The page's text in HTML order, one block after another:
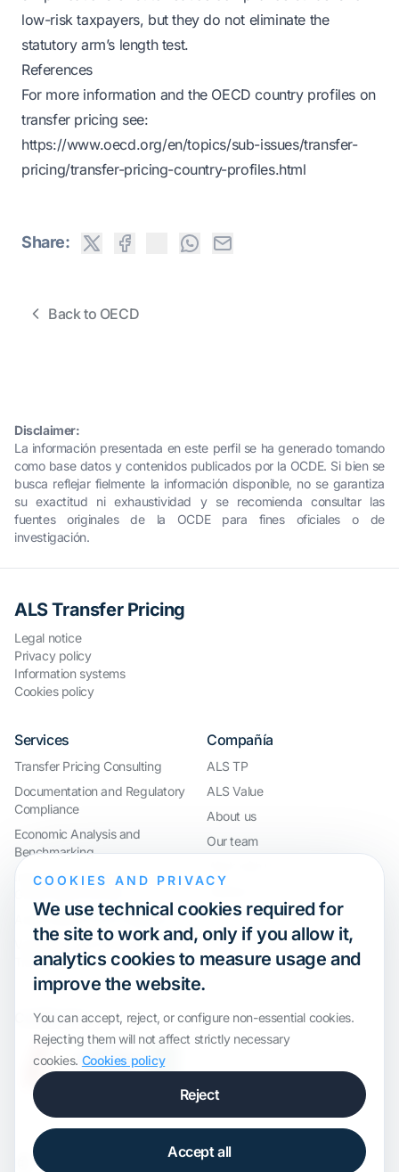
low-risk taxpayers, but they do not eliminate the
statutory arm’s length test.
References
For more information and the OECD country profiles on
transfer pricing see:
https://www.oecd.org/en/topics/sub-issues/transfer-
pricing/transfer-pricing-country-profiles.html
Share:
Back to OECD
Disclaimer:
La información presentada en este perfil se ha generado tomando
como base datos y contenidos publicados por la OCDE. Si bien se
busca reflejar fielmente la información disponible, no se garantiza
su exactitud ni exhaustividad y se recomienda consultar las
fuentes originales de la OCDE para fines oficiales o de
investigación.
ALS Transfer Pricing
Legal notice
Privacy policy
Information systems
Cookies policy
Services
Transfer Pricing Consulting
Documentation and Regulatory
Compliance
Economic Analysis and
Benchmarking
International Compliance and
Audit Defence and Litigation
Valuations and Financial
Transactions
Compañía
ALS TP
ALS Value
About us
Our team
Certification
COOKIES AND PRIVACY
We use technical cookies required for
the site to work and, only if you allow it,
analytics cookies to measure usage and
improve the website.
You can accept, reject, or configure non-essential cookies.
Rejecting them will not affect strictly necessary
cookies. Cookies policy
Reject
Accept all